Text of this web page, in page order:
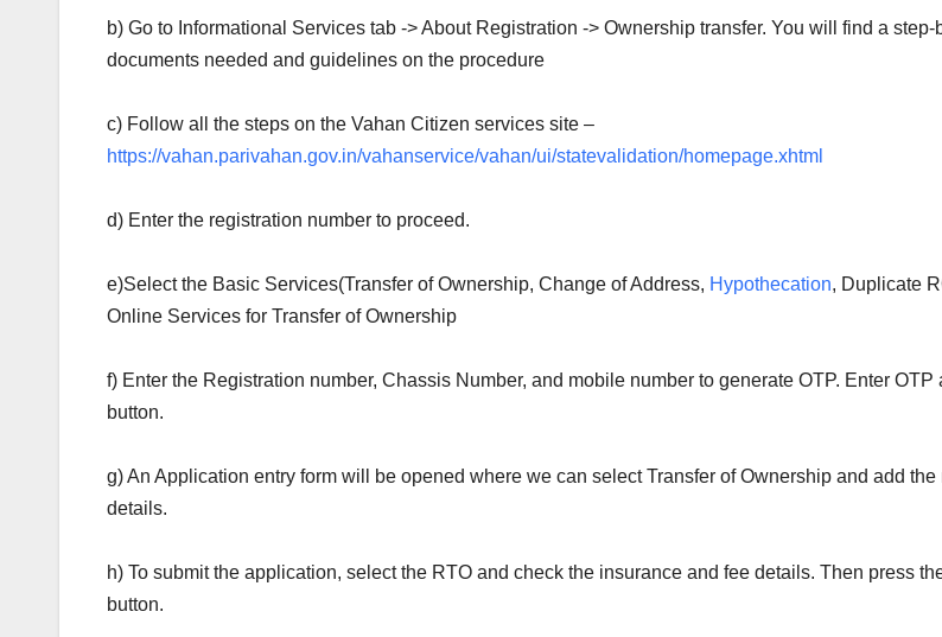
b) Go to Informational Services tab -> About Registration -> Ownership transfer. You will find a step-
documents needed and guidelines on the procedure
c) Follow all the steps on the Vahan Citizen services site –
https://vahan.parivahan.gov.in/vahanservice/vahan/ui/statevalidation/homepage.xhtml
d) Enter the registration number to proceed.
e)Select the Basic Services(Transfer of Ownership, Change of Address, Hypothecation, Duplicate
Online Services for Transfer of Ownership
f) Enter the Registration number, Chassis Number, and mobile number to generate OTP. Enter
button.
g) An Application entry form will be opened where we can select Transfer of Ownership and add the
details.
h) To submit the application, select the RTO and check the insurance and fee details. Then press
button.